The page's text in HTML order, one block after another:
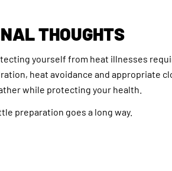
THOUGHTS
yourself from heat illnesses
heat avoidance and appropriate
while protecting your health.
preparation goes a long way.